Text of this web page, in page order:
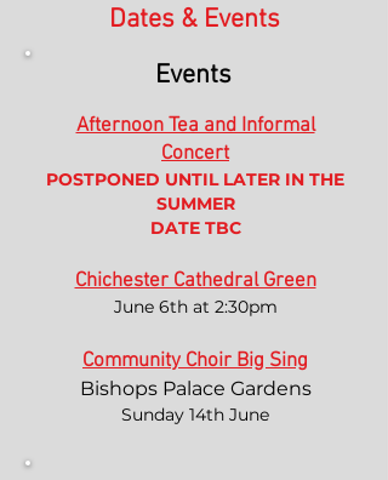
Dates & Events
Events
Afternoon Tea and Informal
Concert
POSTPONED UNTIL LATER IN THE
SUMMER
DATE TBC
Chichester Cathedral Green
June 6th at 2:30pm
Community Choir Big Sing
Bishops Palace Gardens
Sunday 14th June